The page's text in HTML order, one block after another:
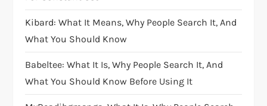
Kibard: What It Means, Why People Search It, And
What You Should Know
Babeltee: What It Is, Why People Search It, And
What You Should Know Before Using It